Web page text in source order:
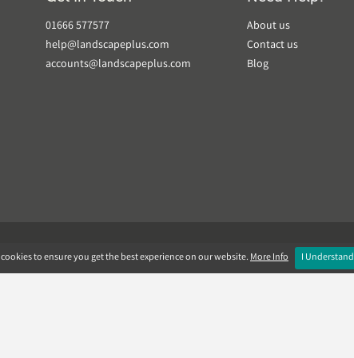
01666 577577
help@landscapeplus.com
accounts@landscapeplus.com
About us
Contact us
Blog
to ensure you get the best experience on our website.More Info I Understand